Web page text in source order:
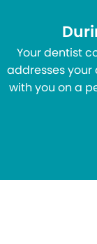
Your dentist
addresses
with you on a